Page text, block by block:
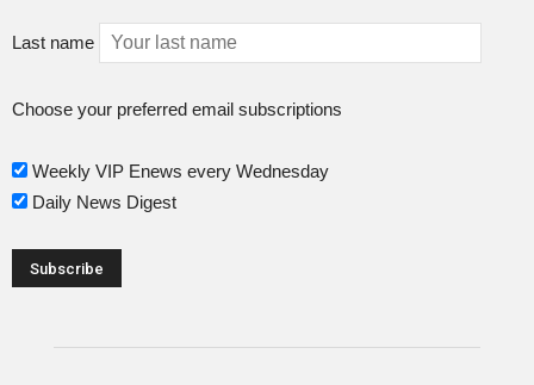
Last name
Choose your preferred email subscriptions
Weekly VIP Enews every Wednesday
Daily News Digest